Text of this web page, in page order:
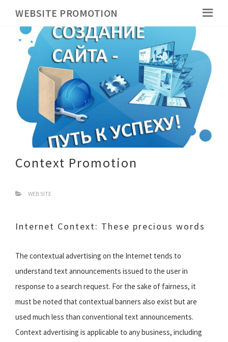
WEBSITE PROMOTION
Context Promotion
WEB SITE
Internet Context: These precious words
The contextual advertising on the Internet tends to
understand text announcements issued to the user in
response to a search request. For the sake of fairness, it
must be noted that contextual banners also exist but are
used much less than conventional text announcements.
Context advertising is applicable to any business, including